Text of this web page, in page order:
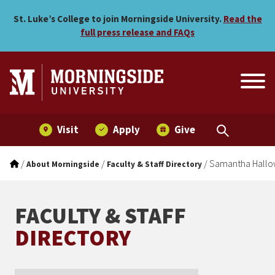
Samantha Hallowell
St. Luke’s College to join Morningside University. Read the
full press release and FAQs
Visit Apply Give
/About Morningside / Faculty & Staff Directory /Samantha
FACULTY & STAFF
DIRECTORY